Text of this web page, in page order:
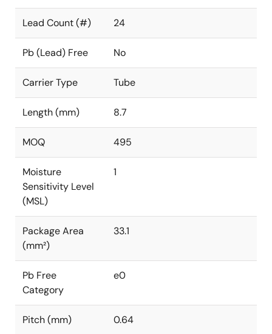
Lead Count (#) 24
Pb (Lead) Free No
Carrier Type Tube
Length (mm) 8.7
MOQ 495
Moisture
Sensitivity Level
(MSL)
1
Package Area
(mm²)
33.1
Pb Free
Category
e0
Pitch (mm) 0.64